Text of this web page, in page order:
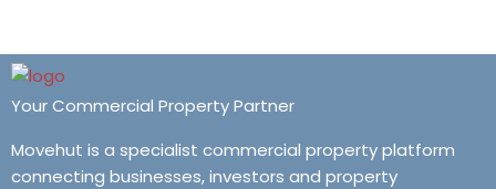
Your Commercial Property Partner
Movehut is a specialist commercial property platform
connecting businesses, investors and property